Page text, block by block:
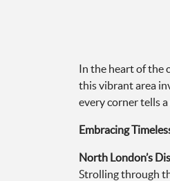
In the heart of the
this vibrant area
every corner tells
Embracing
North London’s
Strolling through